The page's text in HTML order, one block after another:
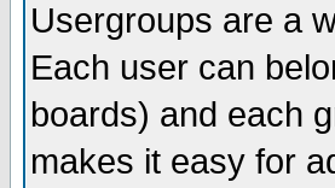
Usergroups are a
Each user can
boards) and each
makes it easy for